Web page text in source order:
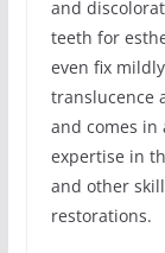
and
teeth for
even fix
translucence
and comes in
expertise in
and other
restorations.